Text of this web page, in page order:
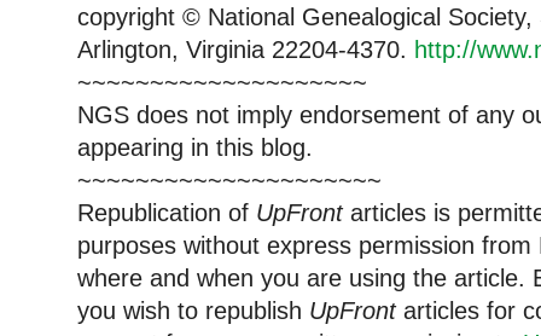
copyright © National Genealogical
Arlington, Virginia 22204-4370. http://
~~~~~~~~~~~~~~~~~~~~
NGS does not imply endorsement of any
appearing in this blog.
~~~~~~~~~~~~~~~~~~~~~
Republication of UpFrontarticles is
purposes without express permission from
where and when you are using the article.
you wish to republish UpFrontarticles for